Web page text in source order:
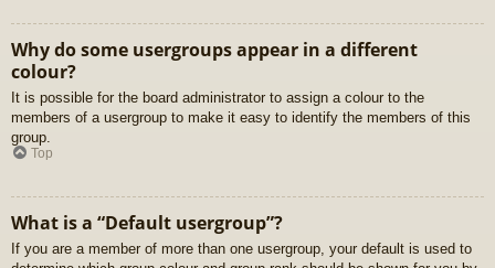
Why do some usergroups appear in a different
colour?
It is possible for the board administrator to assign a colour to the
members of a usergroup to make it easy to identify the members of this
group.
Top
What is a “Default usergroup”?
If you are a member of more than one usergroup, your default is used to